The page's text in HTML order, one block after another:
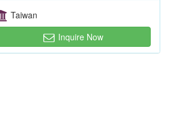
Taiwan
Inquire Now